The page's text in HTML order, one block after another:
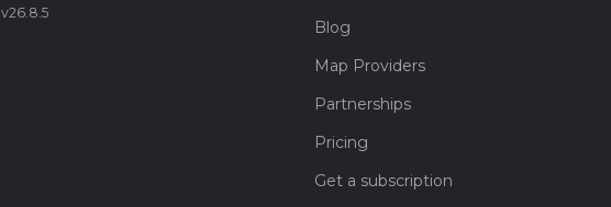
v26.8.5
Blog
Map Providers
Partnerships
Pricing
Get a subscription